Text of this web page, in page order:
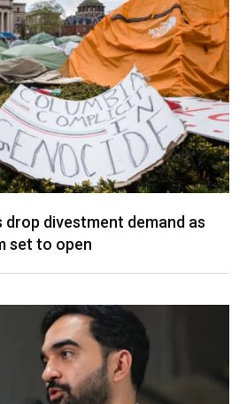
drop divestment demand as
set to open